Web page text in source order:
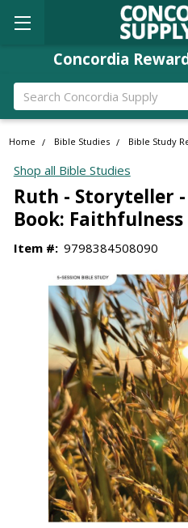
Concordia
Search
Home Bible Studies Bible Study
Shop all Bible Studies
Ruth - Storyteller
Book:
Item #: 9798384508090